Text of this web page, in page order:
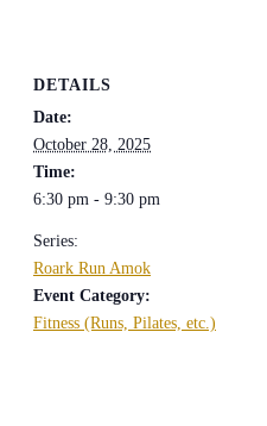
DETAILS
Date:
October 28, 2025
Time:
6:30 pm - 9:30 pm
Series:
Roark Run Amok
Event Category:
Fitness (Runs, Pilates, etc.)